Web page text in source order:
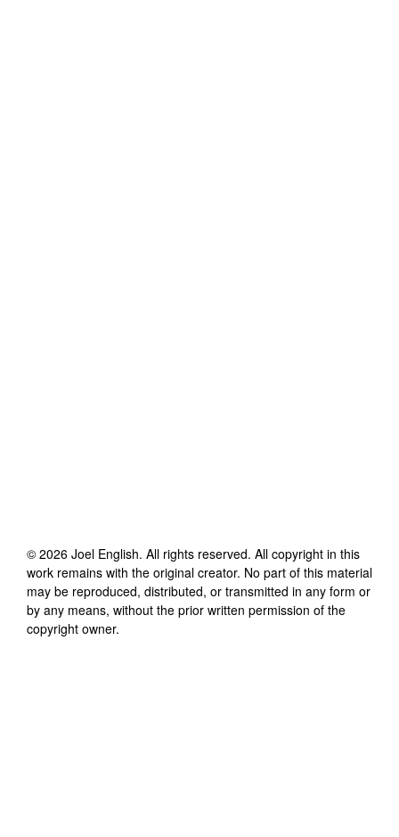
© 2026 Joel English. All rights reserved. All copyright in this
work remains with the original creator. No part of this material
may be reproduced, distributed, or transmitted in any form or
by any means, without the prior written permission of the
copyright owner.